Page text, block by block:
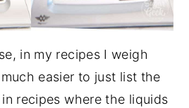
in my recipes I weigh
easier to just list the
recipes where the liquids